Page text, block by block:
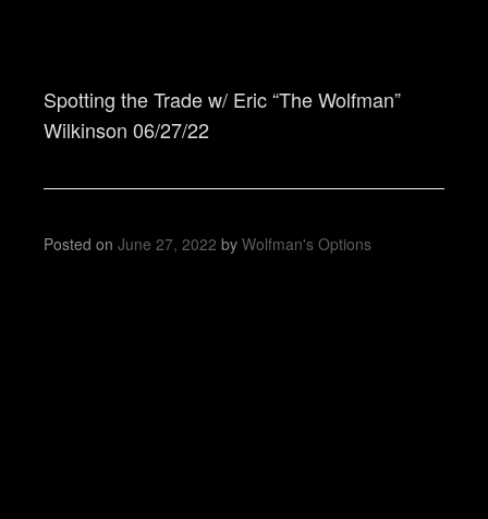
Spotting the Trade w/ Eric “The Wolfman”
Wilkinson 06/27/22
Posted on June 27, 2022 by Wolfman's Options